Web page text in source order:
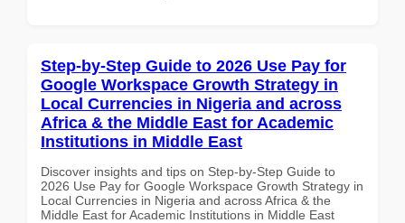
Step-by-Step Guide to 2026 Use Pay for
Google Workspace Growth Strategy in
Local Currencies in Nigeria and across
Africa & the Middle East for Academic
Institutions in Middle East
Discover insights and tips on Step-by-Step Guide to
2026 Use Pay for Google Workspace Growth Strategy in
Local Currencies in Nigeria and across Africa & the
Middle East for Academic Institutions in Middle East